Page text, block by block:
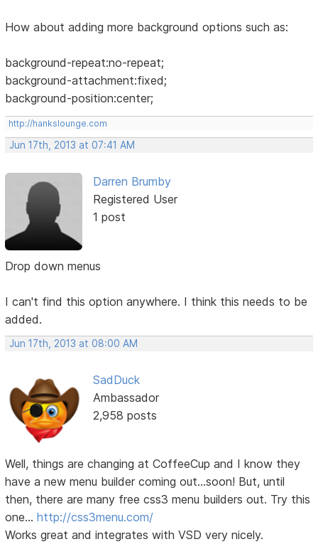
How about adding more background options such as:
background-repeat:no-repeat;
background-attachment:fixed;
background-position:center;
http://hankslounge.com
Jun 17th, 2013 at 07:41 AM
Darren Brumby
Registered User
1 post
Drop down menus
I can't find this option anywhere. I think this needs to be
added.
Jun 17th, 2013 at 08:00 AM
SadDuck
Ambassador
2,958 posts
Well, things are changing at CoffeeCup and I know they
have a new menu builder coming out...soon! But, until
then, there are many free css3 menu builders out. Try this
one...http://css3menu.com/
Works great and integrates with VSD very nicely.